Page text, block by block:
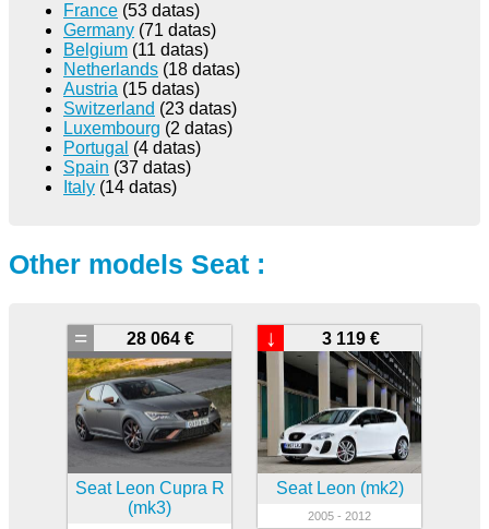
France (53 datas)
Germany (71 datas)
Belgium (11 datas)
Netherlands (18 datas)
Austria (15 datas)
Switzerland (23 datas)
Luxembourg (2 datas)
Portugal (4 datas)
Spain (37 datas)
Italy (14 datas)
Other models Seat :
28 064 €
=
Seat Leon Cupra R
(mk3)
3 119 €
↓
Seat Leon (mk2)
2005 - 2012